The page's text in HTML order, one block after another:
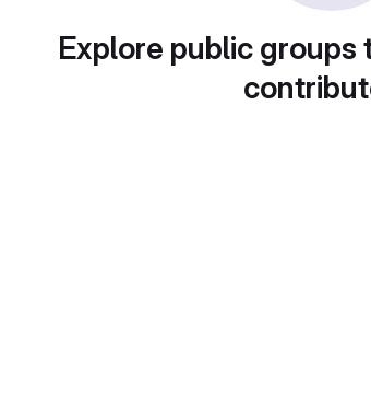
Explore public